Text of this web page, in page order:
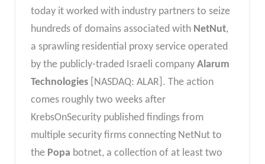
today it worked with industry partners to seize
hundreds of domains associated with NetNut,
a sprawling residential proxy service operated
by the publicly-traded Israeli company Alarum
Technologies
[NASDAQ: ALAR]. The action
comes roughly two weeks after
KrebsOnSecurity published findings from
multiple security firms connecting NetNut to
the Popa botnet, a collection of at least two